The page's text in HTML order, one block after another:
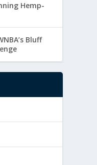
Hemp-
Bluff